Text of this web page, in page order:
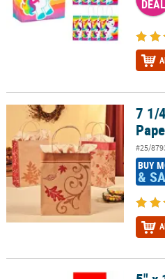
DEAL
7 1/4" x 9" Medium Fall Kraft7 1/
#25/
BUY
&